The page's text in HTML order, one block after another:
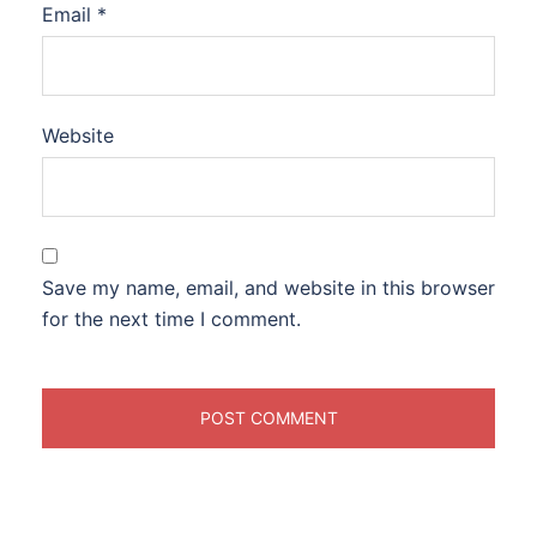
Email *
Website
Save my name, email, and website in this browser
for the next time I comment.